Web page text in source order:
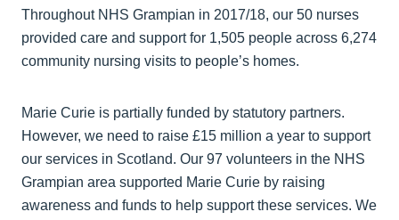
Throughout NHS Grampian in 2017/18, our 50 nurses
provided care and support for 1,505 people across 6,274
community nursing visits to people’s homes.
Marie Curie is partially funded by statutory partners.
However, we need to raise £15 million a year to support
our services in Scotland. Our 97 volunteers in the NHS
Grampian area supported Marie Curie by raising
awareness and funds to help support these services. We